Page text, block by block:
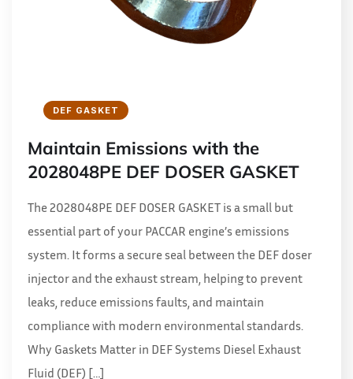
DEF GASKET
Maintain Emissions with the
2028048PE DEF DOSER GASKET
The 2028048PE DEF DOSER GASKET is a small but
essential part of your PACCAR engine’s emissions
system. It forms a secure seal between the DEF doser
injector and the exhaust stream, helping to prevent
leaks, reduce emissions faults, and maintain
compliance with modern environmental standards.
Why Gaskets Matter in DEF Systems Diesel Exhaust
Fluid (DEF) […]